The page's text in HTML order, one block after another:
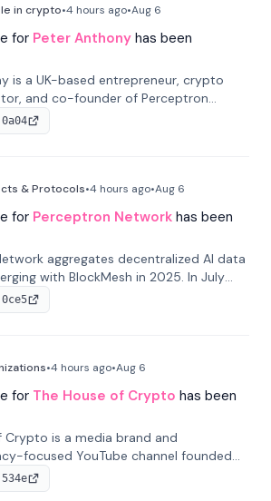
in crypto•4 hours ago•Aug 6
for Peter Anthony has been
is a UK-based entrepreneur, crypto
and co-founder of Perceptron
recognized for founding 'The House of
channel and co-founding AphX
& Protocols•4 hours ago•Aug 6
for Perceptron Network has been
aggregates decentralized AI data
with BlockMesh in 2025. In July
$6.5M to scale its data-questing
•4 hours ago•Aug 6
for The House of Crypto has been
Crypto is a media brand and
focused YouTube channel founded
offering market analysis, trading
community services for investors.